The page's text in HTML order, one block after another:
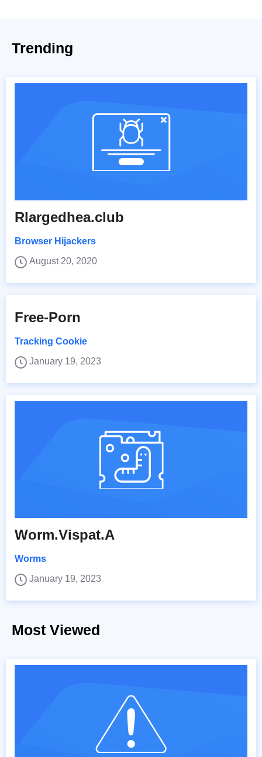
Trending
Rlargedhea.club
Browser Hijackers
August 20, 2020
Free-Porn
Tracking Cookie
January 19, 2023
Worm.Vispat.A
Worms
January 19, 2023
Most Viewed